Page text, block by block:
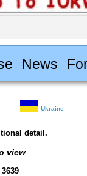
News
Ukraine
detail.
view